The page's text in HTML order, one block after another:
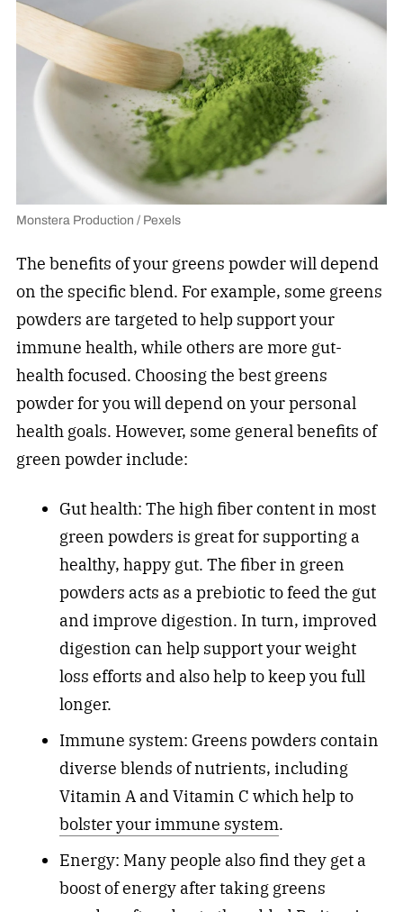
Monstera Production / Pexels
The benefits of your greens powder will depend
on the specific blend. For example, some greens
powders are targeted to help support your
immune health, while others are more gut-
health focused. Choosing the best greens
powder for you will depend on your personal
health goals. However, some general benefits of
green powder include:
Gut health: The high fiber content in most
green powders is great for supporting a
healthy, happy gut. The fiber in green
powders acts as a prebiotic to feed the gut
and improve digestion. In turn, improved
digestion can help support your weight
loss efforts and also help to keep you full
longer.
Immune system: Greens powders contain
diverse blends of nutrients, including
Vitamin A and Vitamin C which help to
bolster your immune system.
Energy: Many people also find they get a
boost of energy after taking greens